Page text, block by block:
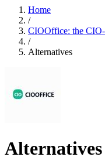
Home
/
CIOOffice: the
/
Alternatives